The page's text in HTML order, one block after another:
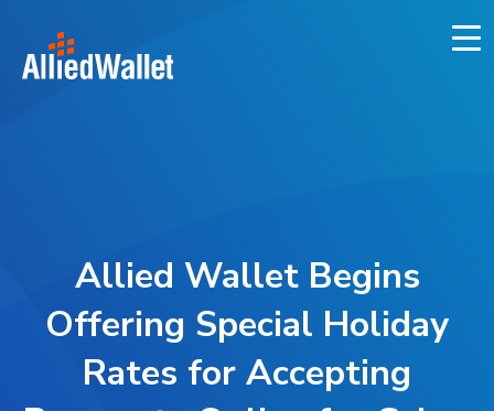
content
Allied Wallet Begins
Offering Special Holiday
Rates for Accepting